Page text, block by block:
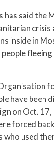
has said the
crisis
inside in
have been
on Oct. 17,
forced
used